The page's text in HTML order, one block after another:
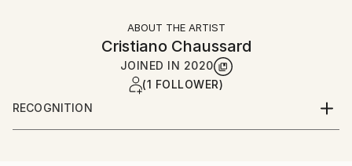
ABOUT THE ARTIST
Cristiano Chaussard
JOINED IN 2020
(1 FOLLOWER)
RECOGNITION
Artist featured in a collection